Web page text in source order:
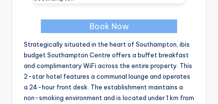
Book Now
Strategically situated in the heart of Southampton, ibis
budget Southampton Centre offers a buffet breakfast
and complimentary WiFi across the entire property. This
2-star hotel features a communal lounge and operates
a 24-hour front desk. The establishment maintains a
non-smoking environment and is located under 1 km from